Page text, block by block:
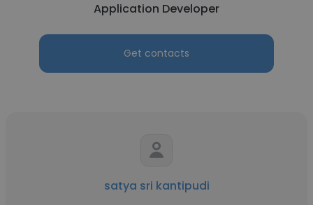
Application Developer
Get contacts
satya sri kantipudi